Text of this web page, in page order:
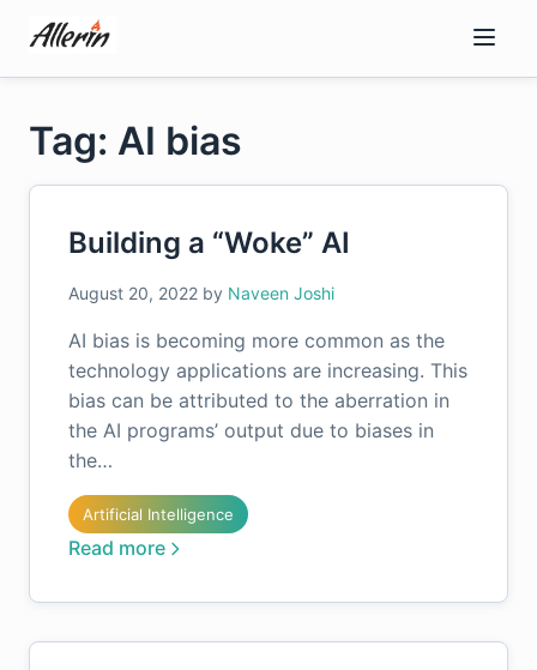
content
Tag: AI bias
Building a “Woke” AI
August 20, 2022 by Naveen Joshi
AI bias is becoming more common as the
technology applications are increasing. This
bias can be attributed to the aberration in
the AI programs’ output due to biases in
the…
Artificial Intelligence
Read more